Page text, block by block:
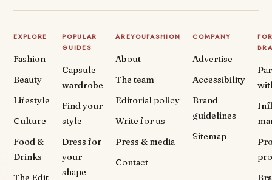
EXPLORE
Fashion
Beauty
Lifestyle
Culture
Food &
Drinks
The Edit
POPULAR
GUIDES
Capsule
wardrobe
Find your
style
Dress for
your
shape
AREYOUFASHION
About
The team
Editorial policy
Write for us
Press & media
Contact
COMPANY
Advertise
Accessibility
Brand
guidelines
Sitemap